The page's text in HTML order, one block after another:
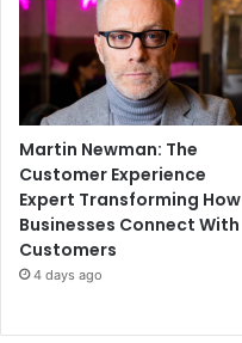
Martin Newman: The
Customer Experience
Expert Transforming How
Businesses Connect With
Customers
4 days ago